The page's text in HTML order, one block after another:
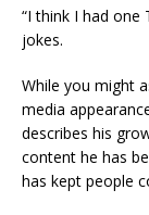
“I think I had
jokes.
While you might
media
describes his
content he has
has kept people